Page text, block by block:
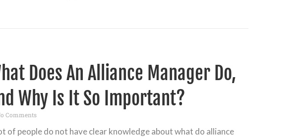
Does An Alliance Manager Do,
Why Is It So Important?
Comments
of people do not have clear knowledge about what do alliance